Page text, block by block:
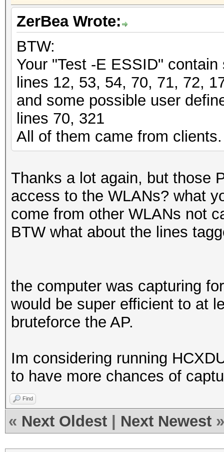
ZerBea Wrote:
BTW:
Your "Test -E ESSID"
lines 12, 53, 54, 70, 71, 72,
and some possible user
lines 70, 321
All of them came from clients.
Thanks a lot again, but those
access to the WLANs? what
come from other WLANs not
BTW what about the lines
the computer was capturing
would be super efficient to at
bruteforce the AP.
Im considering running
to have more chances of
Find
« Next Oldest Next Newest »